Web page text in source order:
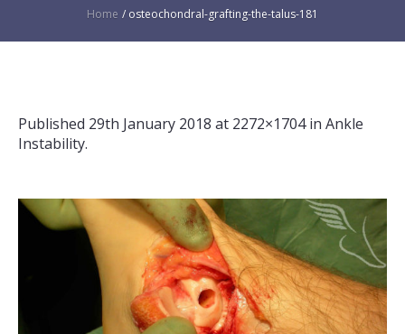
Home / osteochondral-grafting-the-talus-181
Published 29th January 2018 at 2272×1704 in Ankle
Instability.